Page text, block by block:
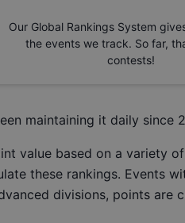
Our Global Rankings System
the events we track. So far,
contests!
maintaining it daily since
value based on a variety
these rankings. Events
divisions, points are